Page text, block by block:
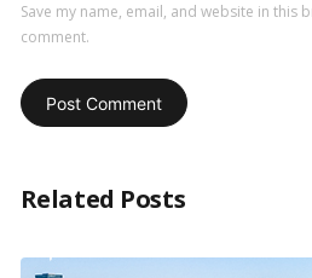
Save my name, email, and website in this
comment.
Related Posts